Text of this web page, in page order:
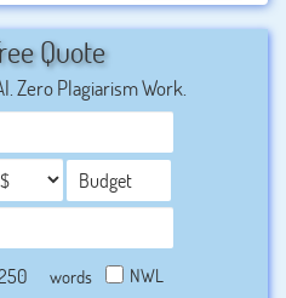
toget hired by the leading
career in a progressive
not take a risk about
assignments. They
so that they can get their
deadline provided by their
Quote
Zero Plagiarism Work.
words NWL